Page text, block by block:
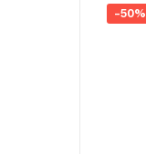
-50%